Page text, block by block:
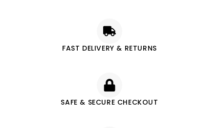
FAST DELIVERY & RETURNS
SAFE & SECURE CHECKOUT